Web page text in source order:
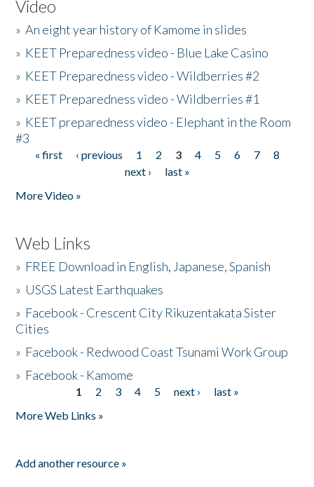
Video
»An eight year history of Kamome in slides
» KEET Preparedness video - Blue Lake Casino
» KEET Preparedness video - Wildberries #2
» KEET Preparedness video - Wildberries #1
» KEET preparedness video - Elephant in the Room
#3
Pages
« first ‹ previous 1 2 3 4 5 6 7
8
next ›
last »
More Video »
Web Links
» FREE Download in English, Japanese, Spanish
» USGS Latest Earthquakes
» Facebook - Crescent City Rikuzentakata Sister
Cities
» Facebook - Redwood Coast Tsunami Work Group
» Facebook - Kamome
1 2 3 4 5 next ›
last »
More Web Links »
Add another resource »